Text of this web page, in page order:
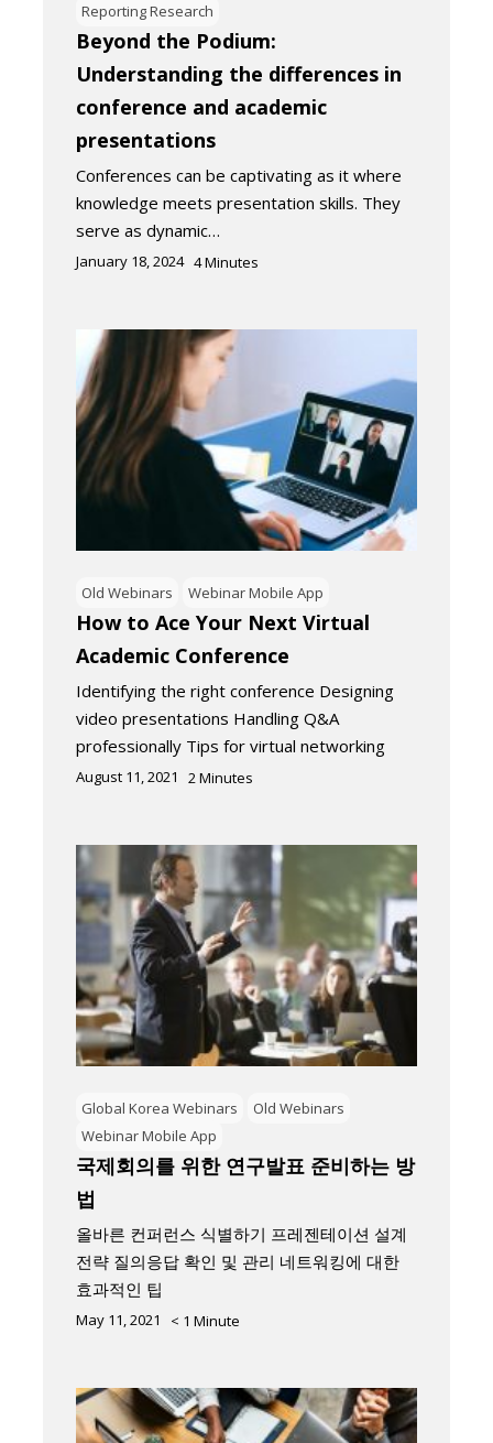
Reporting Research
Beyond the Podium:
Understanding the differences in
conference and academic
presentations
Conferences can be captivating as it where
knowledge meets presentation skills. They
serve as dynamic…
January 18, 2024 4Minutes
Old Webinars Webinar Mobile App
How to Ace Your Next Virtual
Academic Conference
Identifying the right conference Designing
video presentations Handling Q&A
professionally Tips for virtual networking
August 11, 2021 2Minutes
Global Korea Webinars
Old Webinars
Webinar Mobile App
국제회의를 위한 연구발표 준비하는 방
법
올바른 컨퍼런스 식별하기 프레젠테이션 설계
전략 질의응답 확인 및 관리 네트워킹에 대한
효과적인 팁
May 11, 2021 < 1 Minute